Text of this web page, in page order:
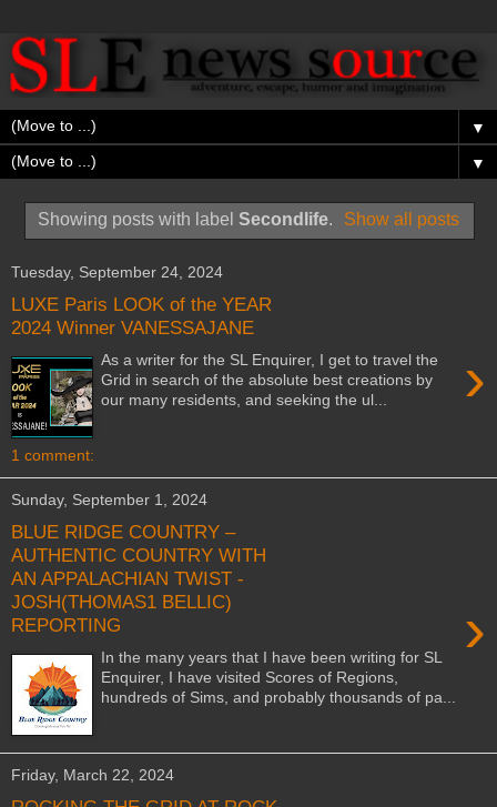
▼
▼
Showing posts with label Secondlife. Show all posts
Tuesday, September 24, 2024
LUXE Paris LOOK of the YEAR
2024 Winner VANESSAJANE
›
As a writer for the SL Enquirer, I get to travel the
Grid in search of the absolute best creations by
our many residents, and seeking the ul...
1 comment:
Sunday, September 1, 2024
BLUE RIDGE COUNTRY –
AUTHENTIC COUNTRY WITH
AN APPALACHIAN TWIST -
JOSH(THOMAS1 BELLIC)
REPORTING
›
In the many years that I have been writing for SL
Enquirer, I have visited Scores of Regions,
hundreds of Sims, and probably thousands of pa...
Friday, March 22, 2024